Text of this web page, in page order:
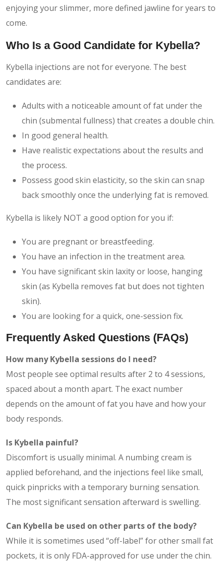
enjoying your slimmer, more defined jawline for years to
come.
Who Is a Good Candidate for Kybella?
Kybella injections are not for everyone. The best
candidates are:
Adults with a noticeable amount of fat under the
chin (submental fullness) that creates a double chin.
In good general health.
Have realistic expectations about the results and
the process.
Possess good skin elasticity, so the skin can snap
back smoothly once the underlying fat is removed.
Kybella is likely NOT a good option for you if:
You are pregnant or breastfeeding.
You have an infection in the treatment area.
You have significant skin laxity or loose, hanging
skin (as Kybella removes fat but does not tighten
skin).
You are looking for a quick, one-session fix.
Frequently Asked Questions (FAQs)
How many Kybella sessions do I need?
Most people see optimal results after 2 to 4 sessions,
spaced about a month apart. The exact number
depends on the amount of fat you have and how your
body responds.
Is Kybella painful?
Discomfort is usually minimal. A numbing cream is
applied beforehand, and the injections feel like small,
quick pinpricks with a temporary burning sensation.
The most significant sensation afterward is swelling.
Can Kybella be used on other parts of the body?
While it is sometimes used “off-label” for other small fat
pockets, it is only FDA-approved for use under the chin.